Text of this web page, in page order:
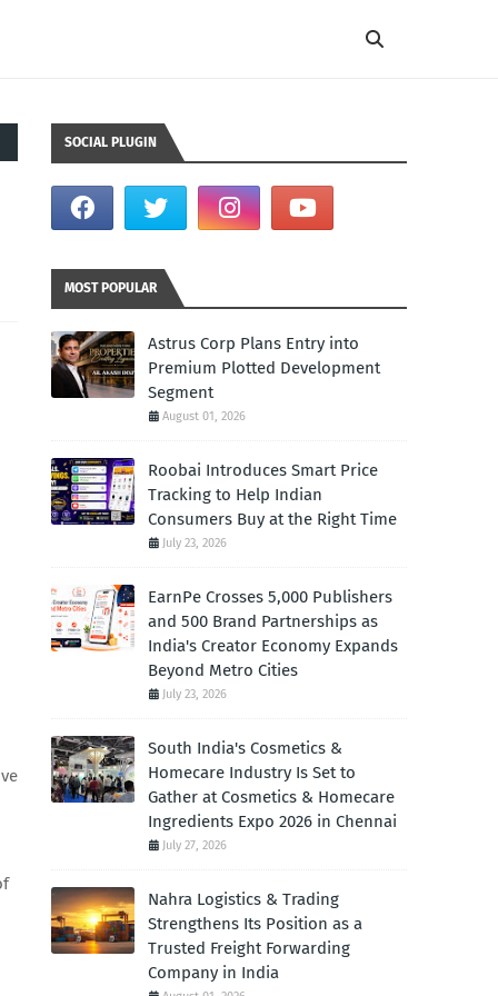
SOCIAL PLUGIN
MOST POPULAR
Astrus Corp Plans Entry into
Premium Plotted Development
Segment
August 01, 2026
Roobai Introduces Smart Price
Tracking to Help Indian
Consumers Buy at the Right Time
July 23, 2026
EarnPe Crosses 5,000 Publishers
and 500 Brand Partnerships as
India's Creator Economy Expands
Beyond Metro Cities
July 23, 2026
South India's Cosmetics &
Homecare Industry Is Set to
Gather at Cosmetics & Homecare
Ingredients Expo 2026 in Chennai
July 27, 2026
Nahra Logistics & Trading
Strengthens Its Position as a
Trusted Freight Forwarding
Company in India